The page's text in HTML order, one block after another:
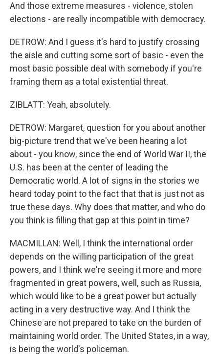
And those extreme measures - violence, stolen
elections - are really incompatible with democracy.
DETROW: And I guess it's hard to justify crossing
the aisle and cutting some sort of basic - even the
most basic possible deal with somebody if you're
framing them as a total existential threat.
ZIBLATT: Yeah, absolutely.
DETROW: Margaret, question for you about another
big-picture trend that we've been hearing a lot
about - you know, since the end of World War II, the
U.S. has been at the center of leading the
Democratic world. A lot of signs in the stories we
heard today point to the fact that that is just not as
true these days. Why does that matter, and who do
you think is filling that gap at this point in time?
MACMILLAN: Well, I think the international order
depends on the willing participation of the great
powers, and I think we're seeing it more and more
fragmented in great powers, well, such as Russia,
which would like to be a great power but actually
acting in a very destructive way. And I think the
Chinese are not prepared to take on the burden of
maintaining world order. The United States, in a way,
is being the world's policeman.